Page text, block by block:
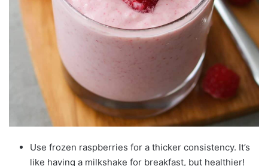
Use frozen raspberries for a thicker consistency. It’s
like having a milkshake for breakfast, but healthier!